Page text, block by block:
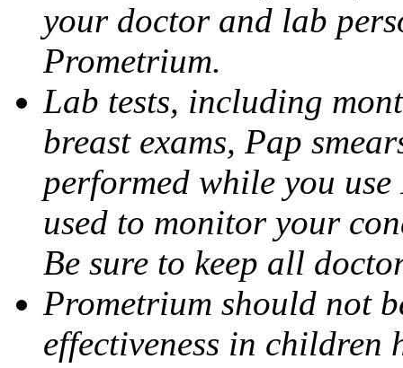
your doctor and lab
Prometrium.
Lab tests, including
breast exams, Pap
performed while you use
used to monitor your
Be sure to keep all
Prometrium should not
effectiveness in children